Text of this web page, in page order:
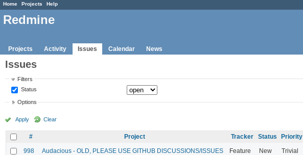
Home Projects Help
Redmine
Projects Activity Issues Calendar News
Issues
Filters
Status
Options
Apply Clear
# Project Tracker Status Priority
998
Audacious - OLD, PLEASE USE GITHUB DISCUSSIONS/ISSUES Feature New Trivial